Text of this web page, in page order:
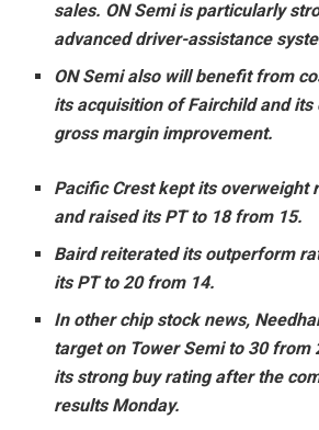
sales. ON Semi is particularly
advanced driver-assistance
ON Semi also will benefit from
its acquisition of Fairchild and
gross margin improvement.
Pacific Crest kept its overweight
and raised its PT to 18 from 15.
Baird reiterated its outperform
its PT to 20 from 14.
In other chip stock news,
target on Tower Semi to 30 from
its strong buy rating after the
results Monday.